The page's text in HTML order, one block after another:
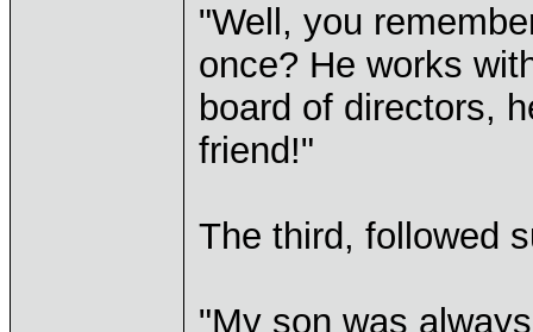
"Well, you
once? He works
board of directors,
friend!"
The third, followed
"My son was